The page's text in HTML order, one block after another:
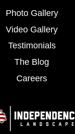
Photo Gallery
Video Gallery
Testimonials
The Blog
Careers